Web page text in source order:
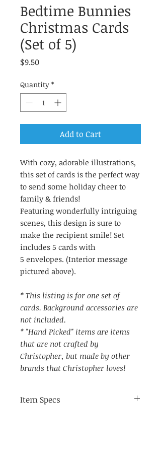
Bedtime Bunnies
Christmas Cards
(Set of 5)
$9.50Price
Quantity *
Add to Cart
With cozy, adorable illustrations,
this set of cards is the perfect way
to send some holiday cheer to
family & friends!
Featuring wonderfully intriguing
scenes, this design is sure to
make the recipient smile! Set
includes 5 cards with
5 envelopes. (Interior message
pictured above).
* This listing is for one set of
cards. Background accessories are
not included.
* "Hand Picked" items are items
that are not crafted by
Christopher, but made by other
brands that Christopher loves!
Item Specs